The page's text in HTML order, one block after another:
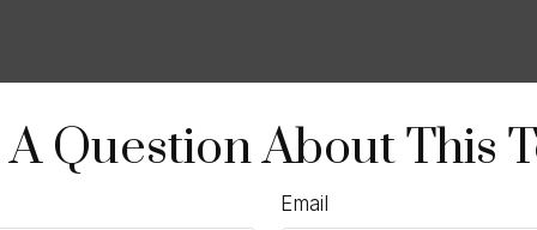
Question About This
Email